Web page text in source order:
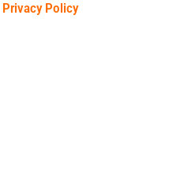
Privacy Policy